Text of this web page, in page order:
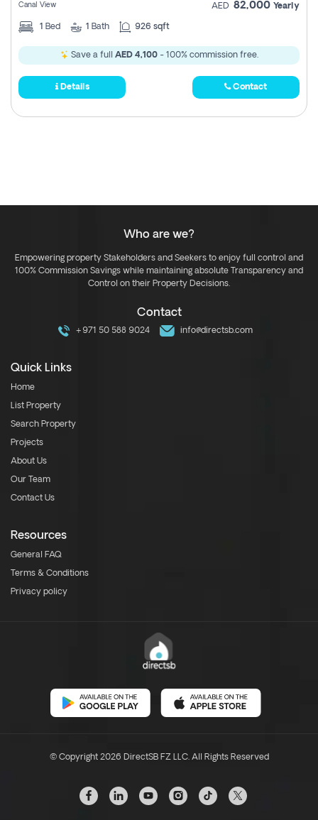
Canal View AED 82,000 Yearly
1 Bed 1 Bath 926 sqft
Save a full AED 4,100- 100% commission free.
Details Contact
Who are we?
Empowering property Stakeholders and Seekers to enjoy full control and
100% Commission Savings while maintaining absolute Transparency and
Control on their Property Decisions.
Contact
+971 50 588 9024 info@directsb.com
Quick Links
Home
List Property
Search Property
Projects
About Us
Our Team
Contact Us
Resources
General FAQ
Terms & Conditions
Privacy policy
© Copyright 2026 DirectSB FZ LLC. All Rights Reserved